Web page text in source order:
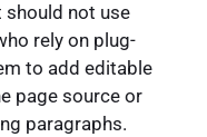
not use
rely on plug-
to add editable
page source or
paragraphs.